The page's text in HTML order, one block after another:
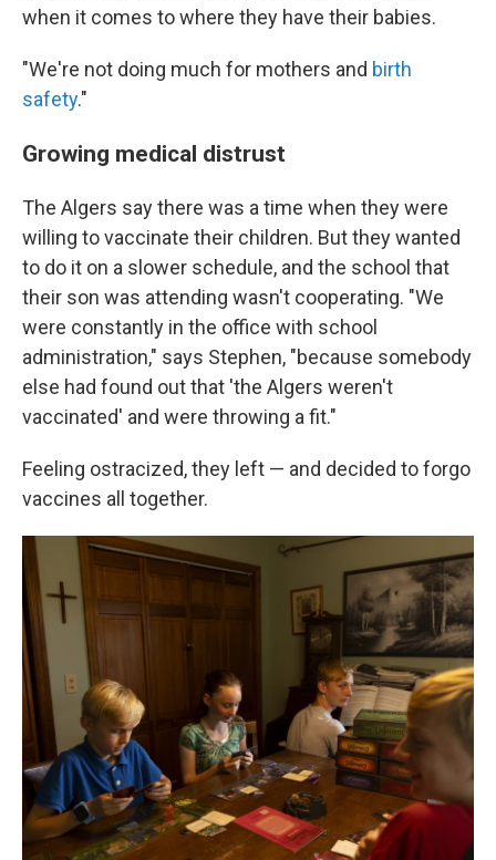
when it comes to where they have their babies.
"We're not doing much for mothers and birth
safety."
Growing medical distrust
The Algers say there was a time when they were
willing to vaccinate their children. But they wanted
to do it on a slower schedule, and the school that
their son was attending wasn't cooperating. "We
were constantly in the office with school
administration," says Stephen, "because somebody
else had found out that 'the Algers weren't
vaccinated' and were throwing a fit."
Feeling ostracized, they left — and decided to forgo
vaccines all together.